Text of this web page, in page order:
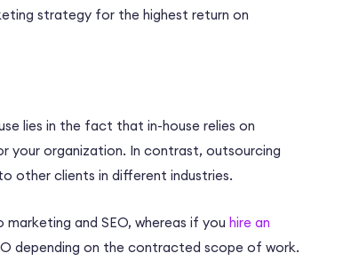
strategy for the highest return on
lies in the fact that in-house relies on
your organization. In contrast, outsourcing
other clients in different industries.
and SEO, whereas if you hire an
depending on the contracted scope of work.